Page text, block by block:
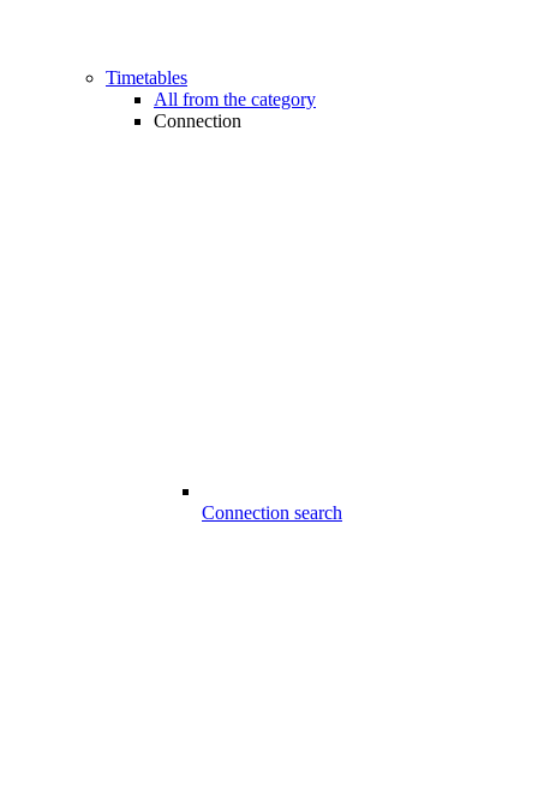
Timetables
All from the category
Connection
Connection search